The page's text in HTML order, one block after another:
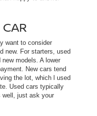
want to consider
new. For starters, used
models. A lower
New cars tend
the lot, which l used
Used cars typically
well, just ask your